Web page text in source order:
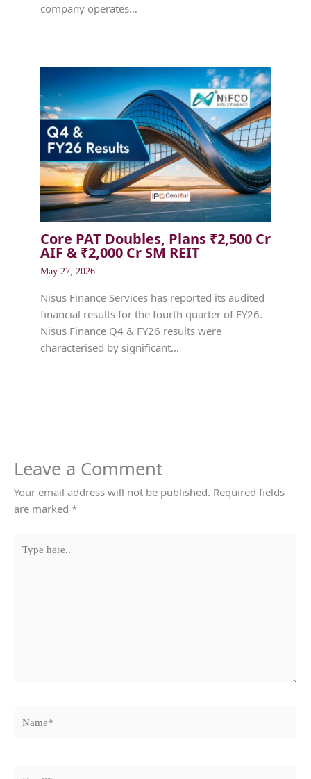
company operates…
Core PAT Doubles, Plans ₹2,500 Cr
AIF & ₹2,000 Cr SM REIT
May 27, 2026
Nisus Finance Services has reported its audited
financial results for the fourth quarter of FY26.
Nisus Finance Q4 & FY26 results were
characterised by significant…
Leave a Comment
Your email address will not be published. Required fields
are marked *
here..